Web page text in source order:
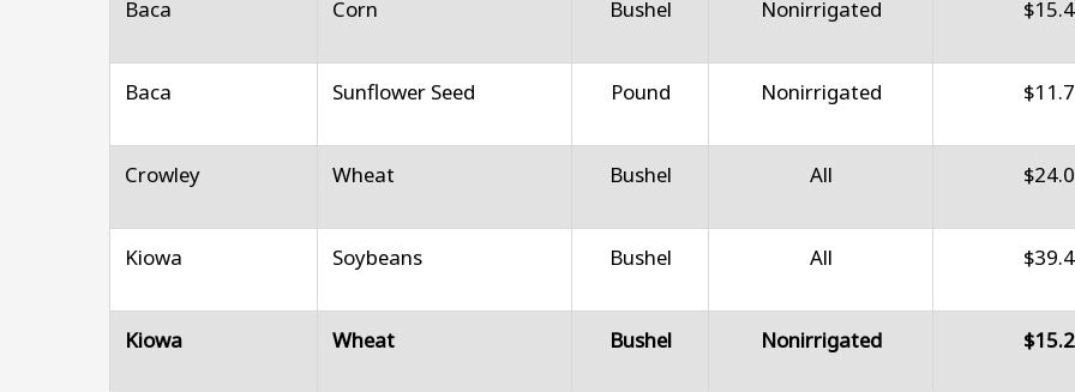
Baca Corn Bushel Nonirrigated
Baca Sunflower Seed Pound Nonirrigated
Crowley Wheat Bushel All
Kiowa Soybeans Bushel All
Kiowa Wheat Bushel Nonirrigated